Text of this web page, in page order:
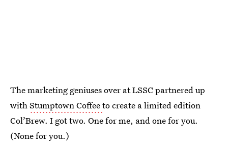
The marketing geniuses over at LSSC partnered up
withStumptown Coffeeto create a limited edition
Col’Brew. I got two. One for me, and one for you.
(None for you.)